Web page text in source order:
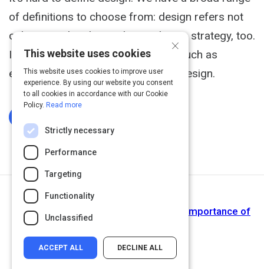
of definitions to choose from: design refers not
only to graphic design, but to design strategy, too.
It is used in a variety of industries, such as
engineering, architecture and Web design.
The Business of Communication: The Importance of
×
This website uses cookies
This website uses cookies to improve user
experience. By using our website you consent
to all cookies in accordance with our Cookie
Policy. Read more
Strictly necessary
Performance
Targeting
Functionality
Unclassified
ACCEPT ALL DECLINE ALL